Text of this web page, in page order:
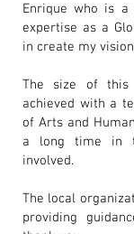
Enrique who is a
expertise as a
in create my
The size of this
achieved with a
of Arts and
a long time in
involved.
The local
providing